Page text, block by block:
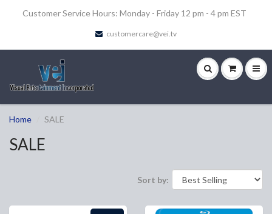
Customer Service Hours: Monday - Friday 12 pm - 4 pm EST
customercare@vei.tv
Home SALE
SALE
Sort by: